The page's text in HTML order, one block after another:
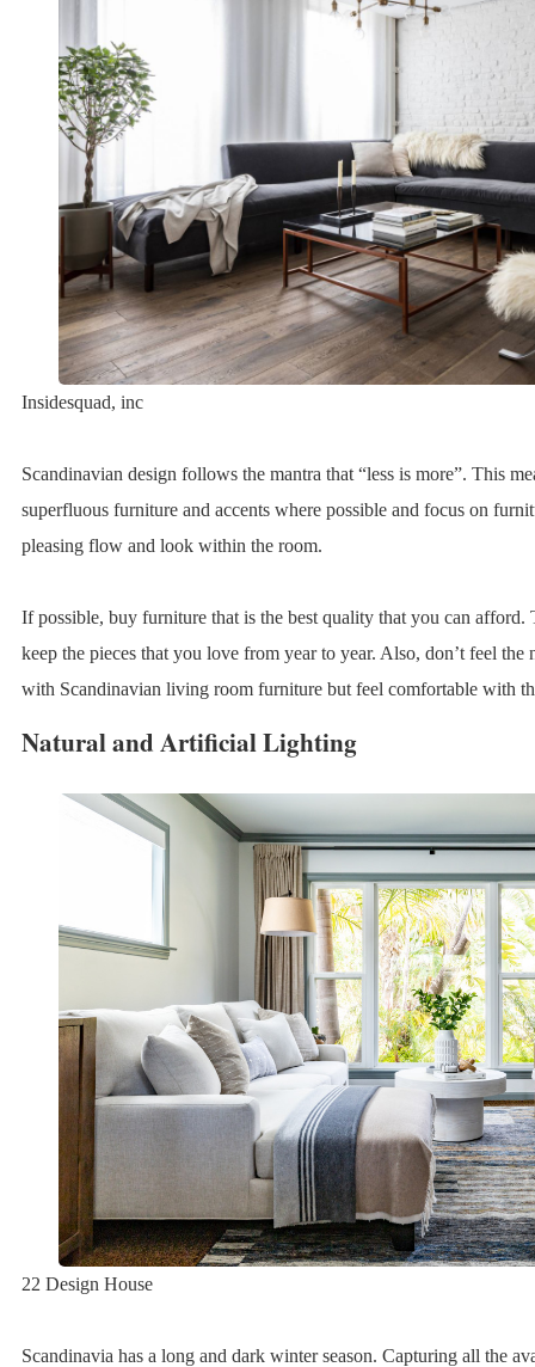
Insidesquad, inc
Scandinavian design follows the mantra that “less is more”. This
superfluous furniture and accents where possible and focus on
pleasing flow and look within the room.
If possible, buy furniture that is the best quality that you can afford.
keep the pieces that you love from year to year. Also, don’t feel the
with Scandinavian living room furniture but feel comfortable with
Natural and Artificial Lighting
22 Design House
Scandinavia has a long and dark winter season. Capturing all the